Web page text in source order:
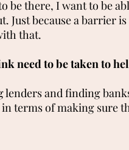
there, I want to be
Just because a barrier
that.
need to be taken to
lenders and finding
terms of making sure